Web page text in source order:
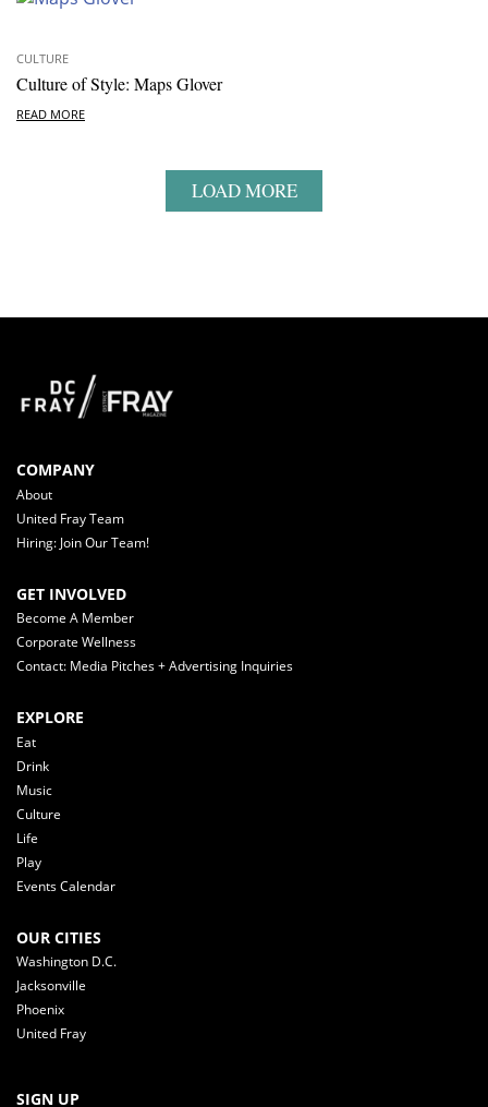
CULTURE
Culture of Style: Maps Glover
READ MORE
LOAD MORE
COMPANY
About
United Fray Team
Hiring: Join Our Team!
GET INVOLVED
Become A Member
Corporate Wellness
Contact: Media Pitches + Advertising Inquiries
EXPLORE
Eat
Drink
Music
Culture
Life
Play
Events Calendar
OUR CITIES
Washington D.C.
Jacksonville
Phoenix
United Fray
SIGN UP